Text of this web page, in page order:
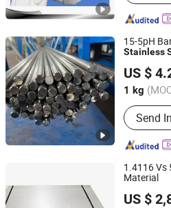
15-5pH
Stainless
Stem in
US $
1 kg
Main
Steel,
Flat Bar,
Steel
Send
Sichuan Super Metal Material Co.,
Sichuan, China
1.4116 Vs
Material
US $
SHANXI DISIMAN SPECIAL
LTD.